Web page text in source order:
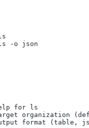
-o json
for ls
organization
format (table,